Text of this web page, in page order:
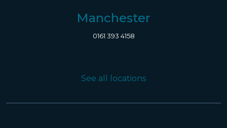
Manchester
0161 393 4158
See all locations